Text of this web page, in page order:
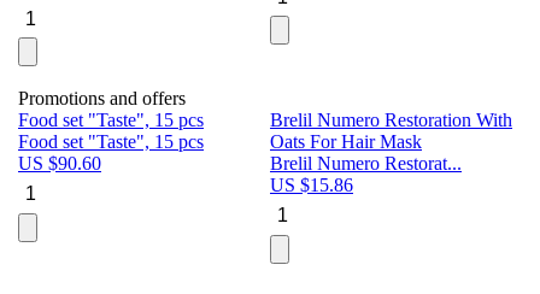
Promotions and offers
Food set "Taste", 15 pcs
Food set "Taste", 15 pcs
US $90.60
Brelil Numero Restoration With
Oats For Hair Mask
Brelil Numero Restorat...
US $15.86